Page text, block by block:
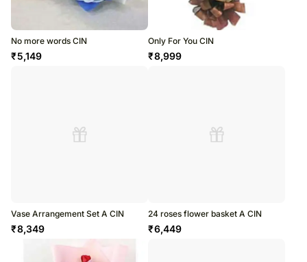
No more words CIN
₹5,149
Only For You CIN
₹8,999
Vase Arrangement Set A CIN
₹8,349
24 roses flower basket A CIN
₹6,449